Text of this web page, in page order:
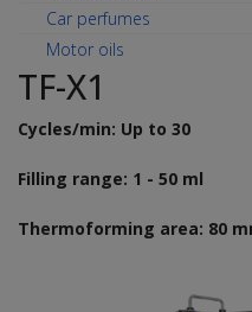
Car perfumes
Motor oils
TF-X1
Cycles/min: Up to 30
Filling range: 1 - 50 ml
Thermoforming area: 80